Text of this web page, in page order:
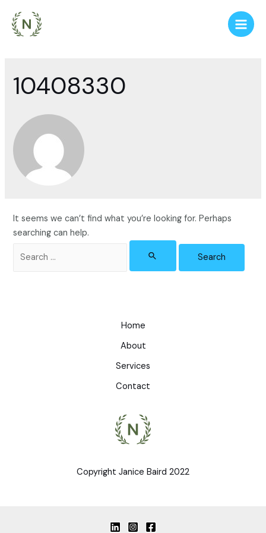
content
Main
10408330
It seems we can’t find what you’re looking for. Perhaps
searching can help.
for:
Home
About
Services
Contact
Copyright Janice Baird 2022